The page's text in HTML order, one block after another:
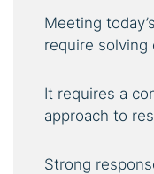
Meeting
require solving
It requires a
approach to
Strong